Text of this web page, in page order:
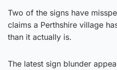
Two of the signs have
claims a Perthshire village
than it actually is.
The latest sign blunder